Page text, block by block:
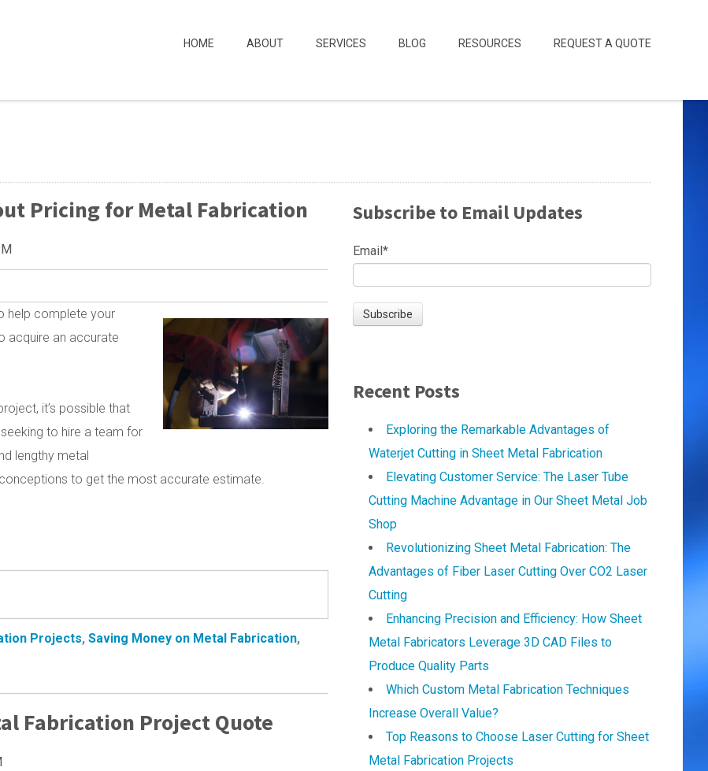
HOME ABOUT SERVICES BLOG RESOURCES REQUEST A QUOTE
Pricing for Metal Fabrication
help complete your
acquire an accurate
it’s possible that
to hire a team for
lengthy metal
to get the most accurate estimate.
Projects, Saving Money on Metal Fabrication,
Fabrication Project Quote
Subscribe to Email Updates
Email*
Recent Posts
Exploring the Remarkable Advantages of
Waterjet Cutting in Sheet Metal Fabrication
Elevating Customer Service: The Laser Tube
Cutting Machine Advantage in Our Sheet Metal Job
Shop
Revolutionizing Sheet Metal Fabrication: The
Advantages of Fiber Laser Cutting Over CO2 Laser
Cutting
Enhancing Precision and Efficiency: How Sheet
Metal Fabricators Leverage 3D CAD Files to
Produce Quality Parts
Which Custom Metal Fabrication Techniques
Increase Overall Value?
Top Reasons to Choose Laser Cutting for Sheet
Metal Fabrication Projects